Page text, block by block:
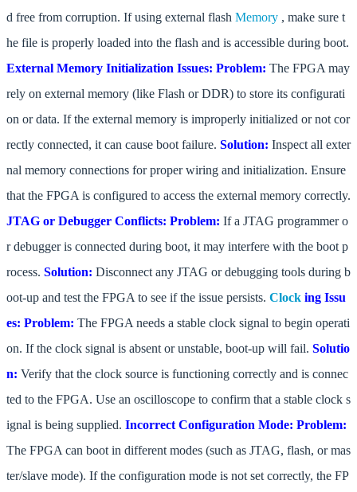
d free from corruption. If using external flash Memory , make sure t
he file is properly loaded into the flash and is accessible during boot.
External Memory Initialization Issues: Problem: The FPGA may
rely on external memory (like Flash or DDR) to store its configurati
on or data. If the external memory is improperly initialized or not cor
rectly connected, it can cause boot failure. Solution: Inspect all exter
nal memory connections for proper wiring and initialization. Ensure
that the FPGA is configured to access the external memory correctly.
JTAG or Debugger Conflicts: Problem: If a JTAG programmer o
r debugger is connected during boot, it may interfere with the boot p
rocess. Solution: Disconnect any JTAG or debugging tools during b
oot-up and test the FPGA to see if the issue persists. Clock ing Issu
es: Problem: The FPGA needs a stable clock signal to begin operati
on. If the clock signal is absent or unstable, boot-up will fail. Solutio
n: Verify that the clock source is functioning correctly and is connec
ted to the FPGA. Use an oscilloscope to confirm that a stable clock s
ignal is being supplied. Incorrect Configuration Mode: Problem:
The FPGA can boot in different modes (such as JTAG, flash, or mas
ter/slave mode). If the configuration mode is not set correctly, the FP